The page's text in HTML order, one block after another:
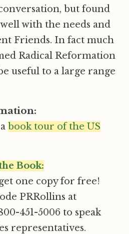
but found
with the needs and
Friends. In fact much
Radical Reformation
useful to a large range
book tour of the US
Book:
one copy for free!
PRRollins at
451-5006 to speak
representatives.